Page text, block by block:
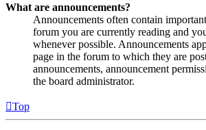
What are announcements?
Announcements often contain
forum you are currently reading and
whenever possible. Announcements
page in the forum to which they are
announcements, announcement
the board administrator.
Top